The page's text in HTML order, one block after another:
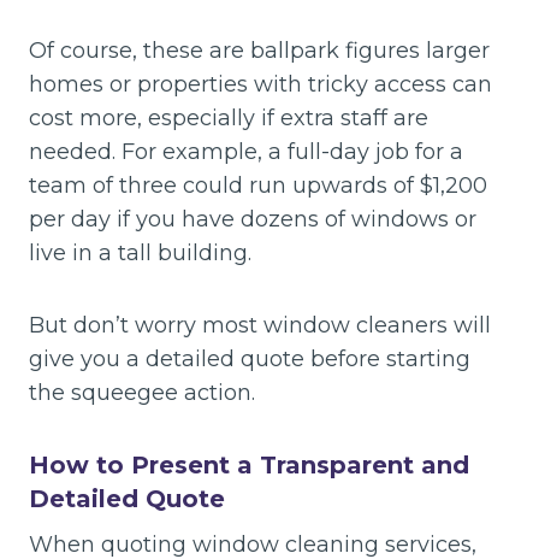
Of course, these are ballpark figures larger
homes or properties with tricky access can
cost more, especially if extra staff are
needed. For example, a full-day job for a
team of three could run upwards of $1,200
per day if you have dozens of windows or
live in a tall building.
But don’t worry most window cleaners will
give you a detailed quote before starting
the squeegee action.
How to Present a Transparent and
Detailed Quote
When quoting window cleaning services,